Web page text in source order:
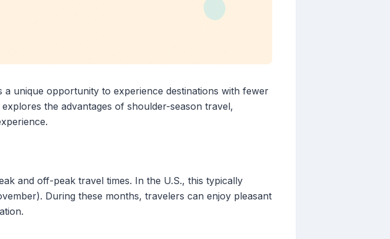
unique opportunity to experience destinations with fewer
the advantages of shoulder-season travel,
and off-peak travel times. In the U.S., this typically
During these months, travelers can enjoy pleasant